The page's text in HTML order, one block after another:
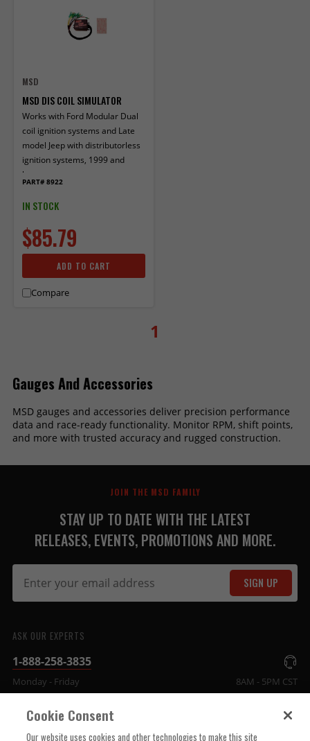
MSD
MSD DIS COIL SIMULATOR
Works with Ford Modular Dual
coil ignition systems and Late
model Jeep with distributorless
ignition systems, 1999 and
later.
PART# 8922
IN STOCK
$85.79
ADD TO CART
Compare
1
Gauges And Accessories
MSD gauges and accessories deliver precision performance
data and race-ready functionality. Monitor RPM, shift points,
and more with trusted accuracy and rugged construction.
JOIN THE MSD FAMILY
STAY UP TO DATE WITH THE LATEST
RELEASES, EVENTS, PROMOTIONS AND MORE.
SIGN UP
ASK OUR EXPERTS
1-888-258-3835
Monday - Friday 8AM - 5PM CST
COMPANY INFO
Cookie Consent
Our website uses cookies and other technologies to make this site